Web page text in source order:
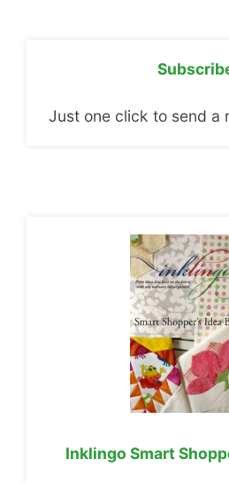
Just one click to send a
Inklingo Smart